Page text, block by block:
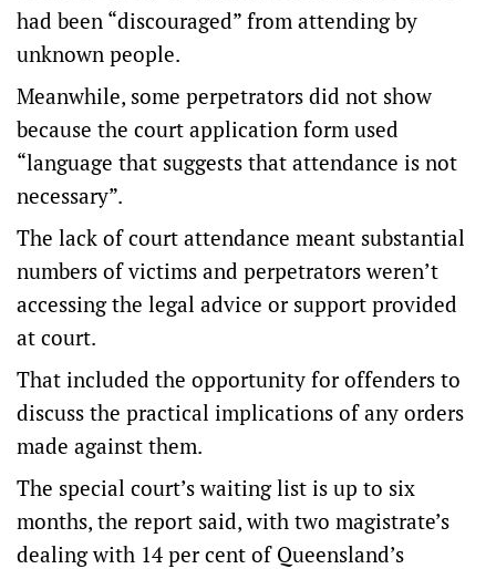
had been “discouraged” from attending by
unknown people.
Meanwhile, some perpetrators did not show
because the court application form used
“language that suggests that attendance is not
necessary”.
The lack of court attendance meant substantial
numbers of victims and perpetrators weren’t
accessing the legal advice or support provided
at court.
That included the opportunity for offenders to
discuss the practical implications of any orders
made against them.
The special court’s waiting list is up to six
months, the report said, with two magistrate’s
dealing with 14 per cent of Queensland’s